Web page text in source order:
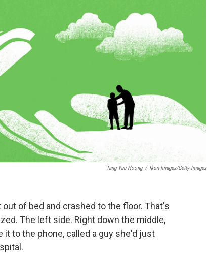
Tang Yau Hoong / Ikon Images/Getty Images
of bed and crashed to the floor. That's
The left side. Right down the middle,
it to the phone, called a guy she'd just